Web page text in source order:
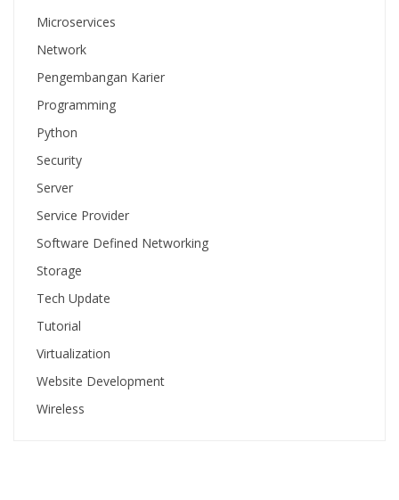
Microservices
Network
Pengembangan Karier
Programming
Python
Security
Server
Service Provider
Software Defined Networking
Storage
Tech Update
Tutorial
Virtualization
Website Development
Wireless